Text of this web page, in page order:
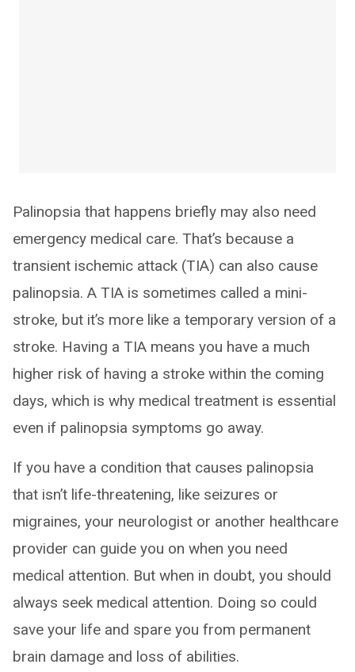
Palinopsia that happens briefly may also need
emergency medical care. That’s because a
transient ischemic attack (TIA) can also cause
palinopsia. A TIA is sometimes called a mini-
stroke, but it’s more like a temporary version of a
stroke. Having a TIA means you have a much
higher risk of having a stroke within the coming
days, which is why medical treatment is essential
even if palinopsia symptoms go away.
If you have a condition that causes palinopsia
that isn’t life-threatening, like seizures or
migraines, your neurologist or another healthcare
provider can guide you on when you need
medical attention. But when in doubt, you should
always seek medical attention. Doing so could
save your life and spare you from permanent
brain damage and loss of abilities.